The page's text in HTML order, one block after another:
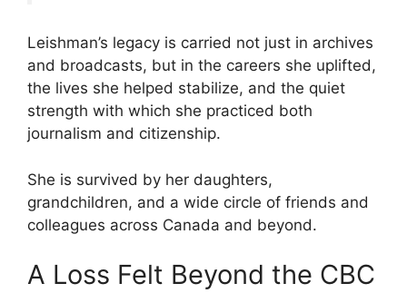
Leishman’s legacy is carried not just in archives
and broadcasts, but in the careers she uplifted,
the lives she helped stabilize, and the quiet
strength with which she practiced both
journalism and citizenship.
She is survived by her daughters,
grandchildren, and a wide circle of friends and
colleagues across Canada and beyond.
A Loss Felt Beyond the CBC